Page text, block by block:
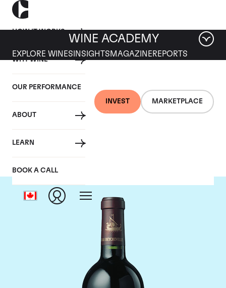
HOW IT WORKS
WHY WINE
OUR PERFORMANCE
ABOUT
LEARN
BOOK A CALL
INVEST MARKETPLACE
WINE ACADEMY
EXPLORE WINES INSIGHTS MAGAZINEREPORTS
Chateau Beychevelle